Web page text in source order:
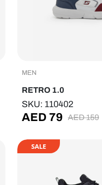
MEN
RETRO 1.0
SKU: 110402
AED159
AED 79
SALE